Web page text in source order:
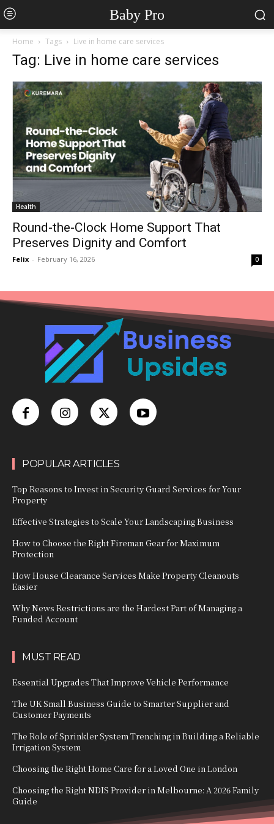
Baby Pro
Home Tags Live in home care services
Tag: Live in home care services
Health
Round-the-Clock Home Support That
Preserves Dignity and Comfort
Felix - February 16, 2026 0
POPULAR ARTICLES
Top Reasons to Invest in Security Guard Services for Your
Property
Effective Strategies to Scale Your Landscaping Business
How to Choose the Right Fireman Gear for Maximum
Protection
How House Clearance Services Make Property Cleanouts
Easier
Why News Restrictions are the Hardest Part of Managing a
Funded Account
MUST READ
Essential Upgrades That Improve Vehicle Performance
The UK Small Business Guide to Smarter Supplier and
Customer Payments
The Role of Sprinkler System Trenching in Building a Reliable
Irrigation System
Choosing the Right Home Care for a Loved One in London
Choosing the Right NDIS Provider in Melbourne: A 2026 Family
Guide